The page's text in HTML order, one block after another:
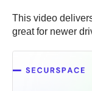
This video
great for newer